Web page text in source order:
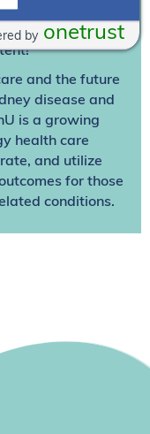
to this and
and the future
disease and
is a growing
health care
and utilize
for those
conditions.
onetrust
by